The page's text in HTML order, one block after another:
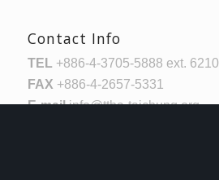
Contact Info
TEL +886-4-3705-5888 ext. 6210
FAX +886-4-2657-5331
E-mailinfo@ttha-taichung.org